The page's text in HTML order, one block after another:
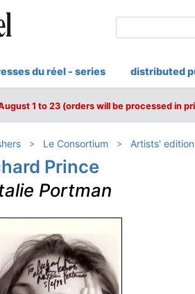
du réel - series distributed
1 to 23 (orders will be processed in
Le Consortium Artists'
Prince
Portman